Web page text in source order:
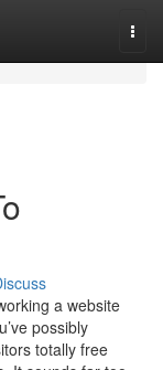
a website
possibly
totally free